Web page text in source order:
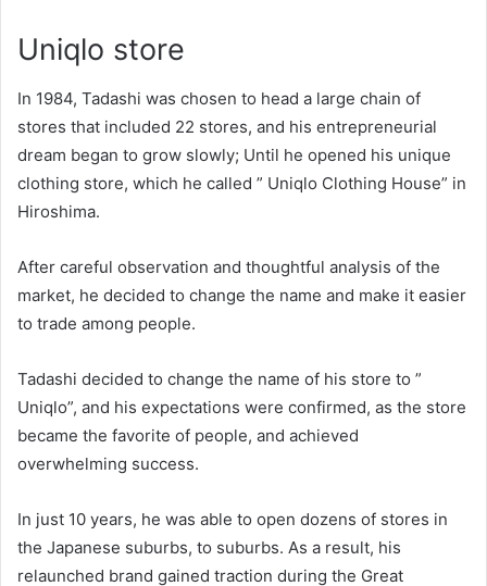
Uniqlo store
In 1984, Tadashi was chosen to head a large chain of
stores that included 22 stores, and his entrepreneurial
dream began to grow slowly; Until he opened his unique
clothing store, which he called ” Uniqlo Clothing House” in
Hiroshima.
After careful observation and thoughtful analysis of the
market, he decided to change the name and make it easier
to trade among people.
Tadashi decided to change the name of his store to ”
Uniqlo”, and his expectations were confirmed, as the store
became the favorite of people, and achieved
overwhelming success.
In just 10 years, he was able to open dozens of stores in
the Japanese suburbs, to suburbs. As a result, his
relaunched brand gained traction during the Great